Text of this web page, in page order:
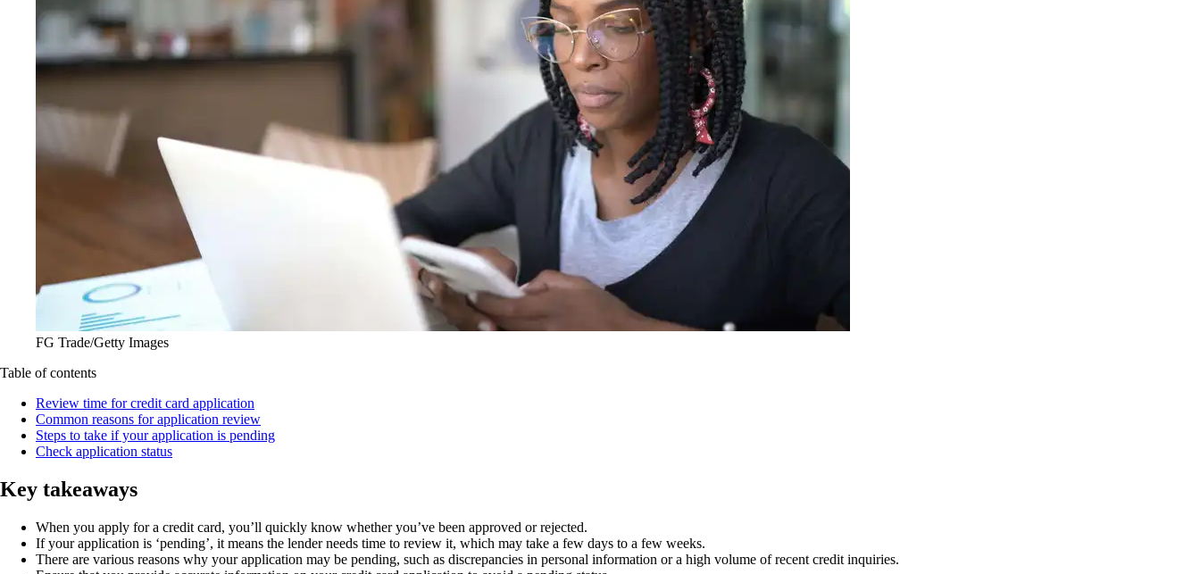
FG Trade/Getty Images
Table of contents
Review time for credit card application
Common reasons for application review
Steps to take if your application is pending
Check application status
Key takeaways
When you apply for a credit card, you’ll quickly know whether you’ve been approved or rejected.
If your application is ‘pending’, it means the lender needs time to review it, which may take a few days to a few weeks.
There are various reasons why your application may be pending, such as discrepancies in personal information or a high volume of recent credit inquiries.